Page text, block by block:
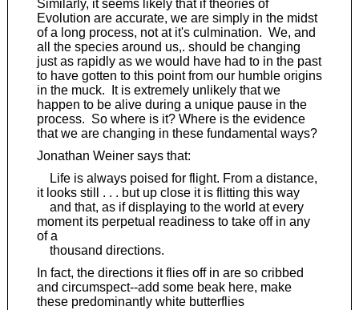
Similarly, it seems likely that if theories of
Evolution are accurate, we are simply in the midst
of a long process, not at it's culmination. We, and
all the species around us,. should be changing
just as rapidly as we would have had to in the past
to have gotten to this point from our humble origins
in the muck. It is extremely unlikely that we
happen to be alive during a unique pause in the
process. So where is it? Where is the evidence
that we are changing in these fundamental ways?
Jonathan Weiner says that:
Life is always poised for flight. From a distance,
it looks still . . . but up close it is flitting this way
and that, as if displaying to the world at every
moment its perpetual readiness to take off in any
of a
thousand directions.
In fact, the directions it flies off in are so cribbed
and circumspect--add some beak here, make
these predominantly white butterflies